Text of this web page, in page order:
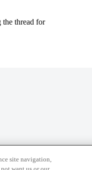
the thread for
site navigation,